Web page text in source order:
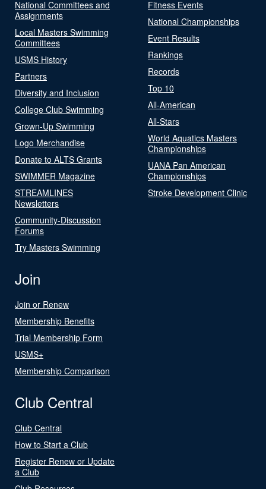
National Committees and
Assignments
Local Masters Swimming
Committees
USMS History
Partners
Diversity and Inclusion
College Club Swimming
Grown-Up Swimming
Logo Merchandise
Donate to ALTS Grants
SWIMMER Magazine
STREAMLINES
Newsletters
Community-Discussion
Forums
Try Masters Swimming
Fitness Events
National Championships
Event Results
Rankings
Records
Top 10
All-American
All-Stars
World Aquatics Masters
Championships
UANA Pan American
Championships
Stroke Development Clinic
Join
Join or Renew
Membership Benefits
Trial Membership Form
USMS+
Membership Comparison
Club Central
Club Central
How to Start a Club
Register Renew or Update
a Club